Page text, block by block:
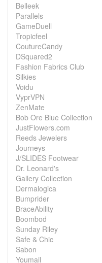
Belleek
Parallels
GameDuell
Tropicfeel
CoutureCandy
DSquared2
Fashion Fabrics Club
Silkies
Voidu
VyprVPN
ZenMate
Bob Ore Blue Collection
JustFlowers.com
Reeds Jewelers
Journeys
J/SLIDES Footwear
Dr. Leonard's
Gallery Collection
Dermalogica
Bumprider
BraceAbility
Boombod
Sunday Riley
Safe & Chic
Sabon
Youmail